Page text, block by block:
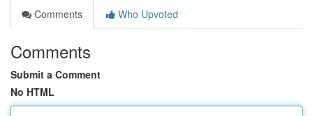
Comments
Who Upvoted
Comments
Submit a Comment
No HTML